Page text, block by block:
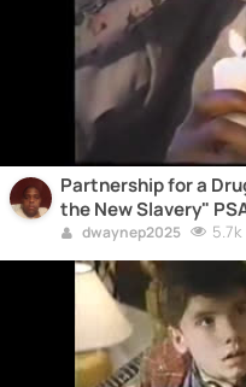
Partnership for a
the New Slavery"
dwaynep2025 5.7k